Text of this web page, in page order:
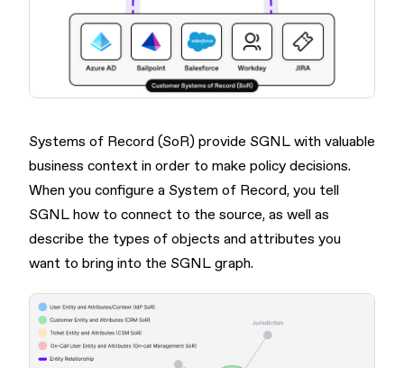
Systems of Record (SoR) provide SGNL with valuable
business context in order to make policy decisions.
When you configure a System of Record, you tell
SGNL how to connect to the source, as well as
describe the types of objects and attributes you
want to bring into the SGNL graph.